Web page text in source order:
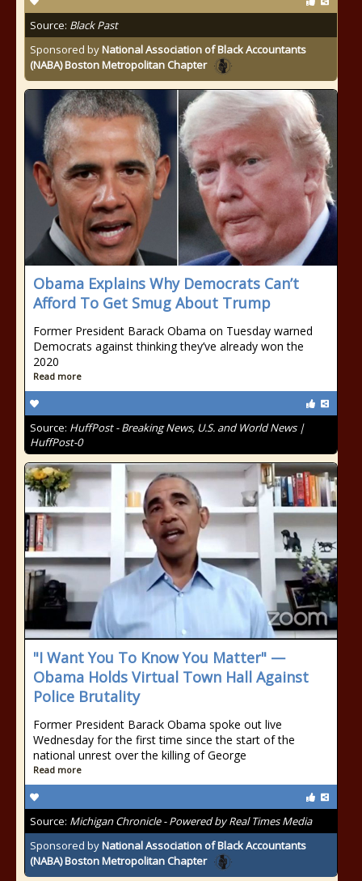
Source: Black Past
Sponsored byNational Association of Black Accountants
(NABA) Boston Metropolitan Chapter
Obama Explains Why Democrats Can’t
Afford To Get Smug About Trump
Former President Barack Obama on Tuesday warned
Democrats against thinking they’ve already won the
2020
Read more
Source: HuffPost - Breaking News, U.S. and World News |
HuffPost-0
"I Want You To Know You Matter" —
Obama Holds Virtual Town Hall Against
Police Brutality
Former President Barack Obama spoke out live
Wednesday for the first time since the start of the
national unrest over the killing of George
Read more
Source: Michigan Chronicle - Powered by Real Times Media
Sponsored byNational Association of Black Accountants
(NABA) Boston Metropolitan Chapter